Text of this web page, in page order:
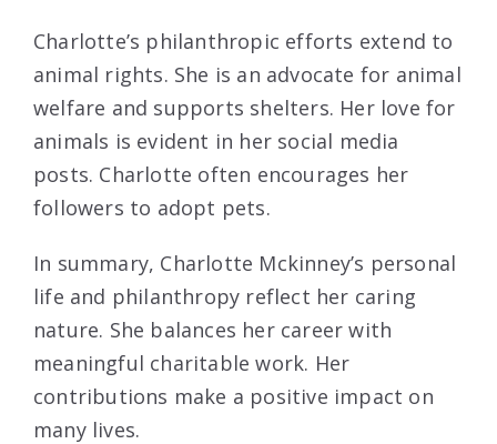
Charlotte’s philanthropic efforts extend to
animal rights. She is an advocate for animal
welfare and supports shelters. Her love for
animals is evident in her social media
posts. Charlotte often encourages her
followers to adopt pets.
In summary, Charlotte Mckinney’s personal
life and philanthropy reflect her caring
nature. She balances her career with
meaningful charitable work. Her
contributions make a positive impact on
many lives.